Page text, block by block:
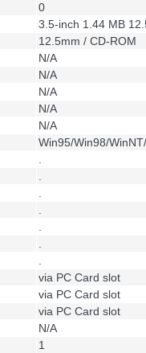
0
3.5-inch 1.44 MB
12.5mm / CD-ROM
N/A
N/A
N/A
N/A
N/A
Win95/Win98/
.
.
.
.
.
.
.
via PC Card slot
via PC Card slot
via PC Card slot
N/A
1